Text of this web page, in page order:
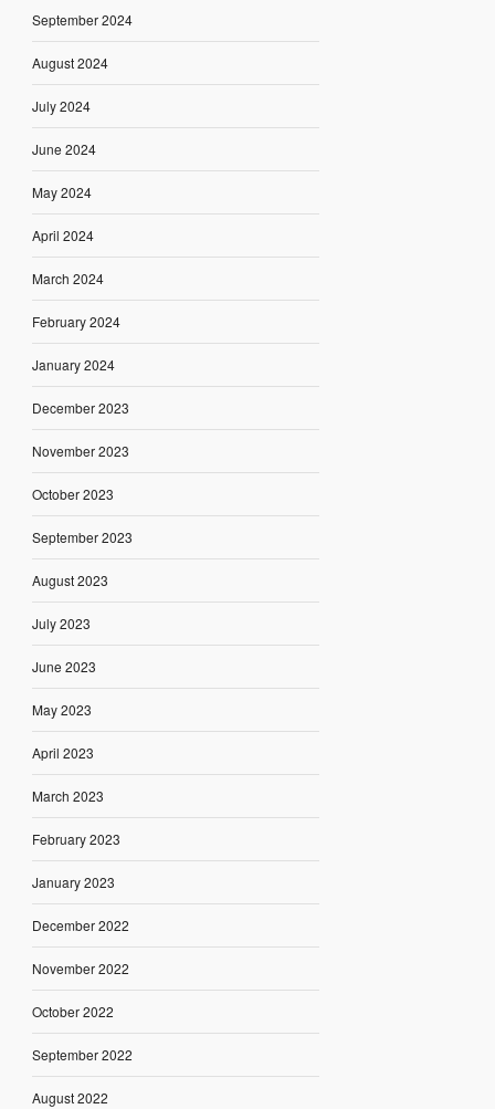
September 2024
August 2024
July 2024
June 2024
May 2024
April 2024
March 2024
February 2024
January 2024
December 2023
November 2023
October 2023
September 2023
August 2023
July 2023
June 2023
May 2023
April 2023
March 2023
February 2023
January 2023
December 2022
November 2022
October 2022
September 2022
August 2022